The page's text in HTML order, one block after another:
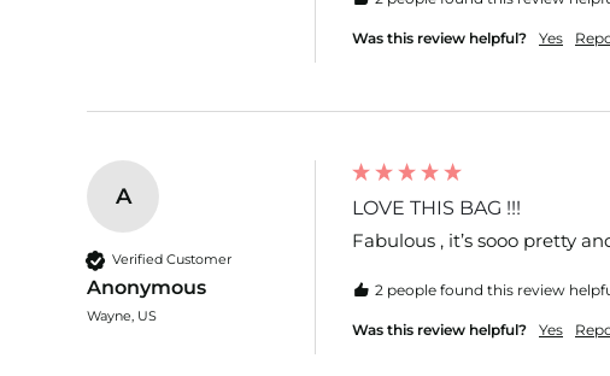
Was this review helpful? Yes
A
Verified Customer
Anonymous
Wayne, US
LOVE THIS BAG !!!
Fabulous , it’s sooo pretty
2 people found this review
Was this review helpful? Yes